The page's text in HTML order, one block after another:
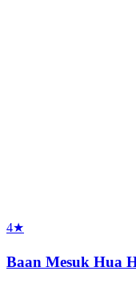
4★
Baan Mesuk Hua